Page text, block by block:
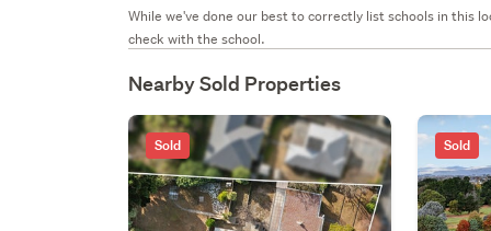
While we've done our best to correctly list schools in this
check with the school.
Nearby Sold Properties
Sold Sold